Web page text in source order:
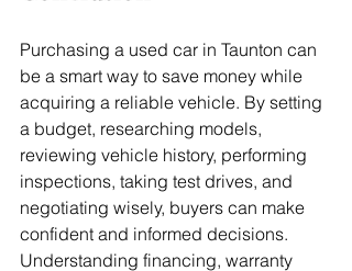
Purchasing a used car in Taunton can
be a smart way to save money while
acquiring a reliable vehicle. By setting
a budget, researching models,
reviewing vehicle history, performing
inspections, taking test drives, and
negotiating wisely, buyers can make
confident and informed decisions.
Understanding financing, warranty